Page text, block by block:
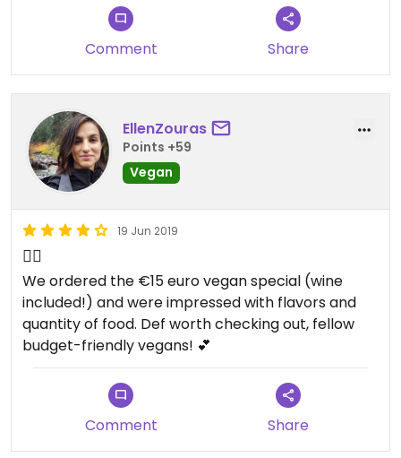
Comment Share
EllenZouras
Points +59
Vegan
19 Jun 2019
👍🏼
We ordered the €15 euro vegan special (wine
included!) and were impressed with flavors and
quantity of food. Def worth checking out, fellow
budget-friendly vegans! 💕
Comment Share